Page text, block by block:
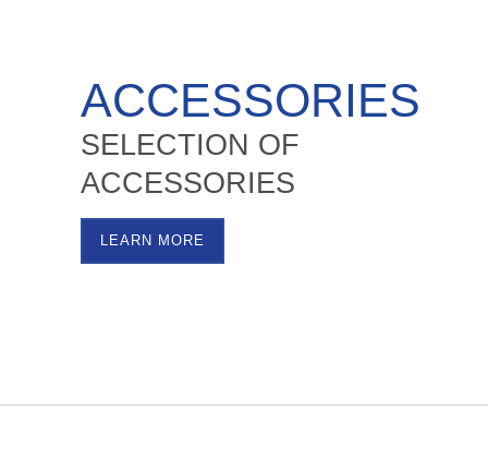
ACCESSORIES
SELECTION OF
ACCESSORIES
LEARN MORE